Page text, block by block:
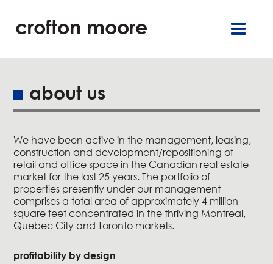
crofton moore careers
our
about us
We have been active in the management, leasing,
construction and development/repositioning of
retail and office space in the Canadian real estate
market for the last 25 years. The portfolio of
properties presently under our management
comprises a total area of approximately 4 million
square feet concentrated in the thriving Montreal,
Quebec City and Toronto markets.
profitability by design